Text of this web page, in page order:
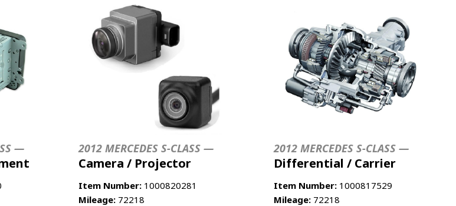
— 2012 MERCEDES S-CLASS —
Camera / Projector
Item Number: 1000820281
Mileage: 72218
2012 MERCEDES S-CLASS —
Differential / Carrier
Item Number: 1000817529
Mileage: 72218